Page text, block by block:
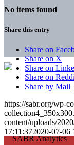
No items found
Share this entry
Share on
Share on X
Share on
Share on
Share by Mail
https://sabr.org/wp-
content/uploads/
17:11:372020-07-06